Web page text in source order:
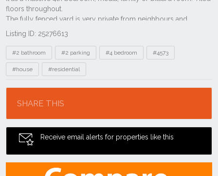
Listing ID: 25276613
Tags
#2 bathroom #2 parking #4 bedroom #4573
#house #residential
SHARE THIS
Receive email alerts for properties like this